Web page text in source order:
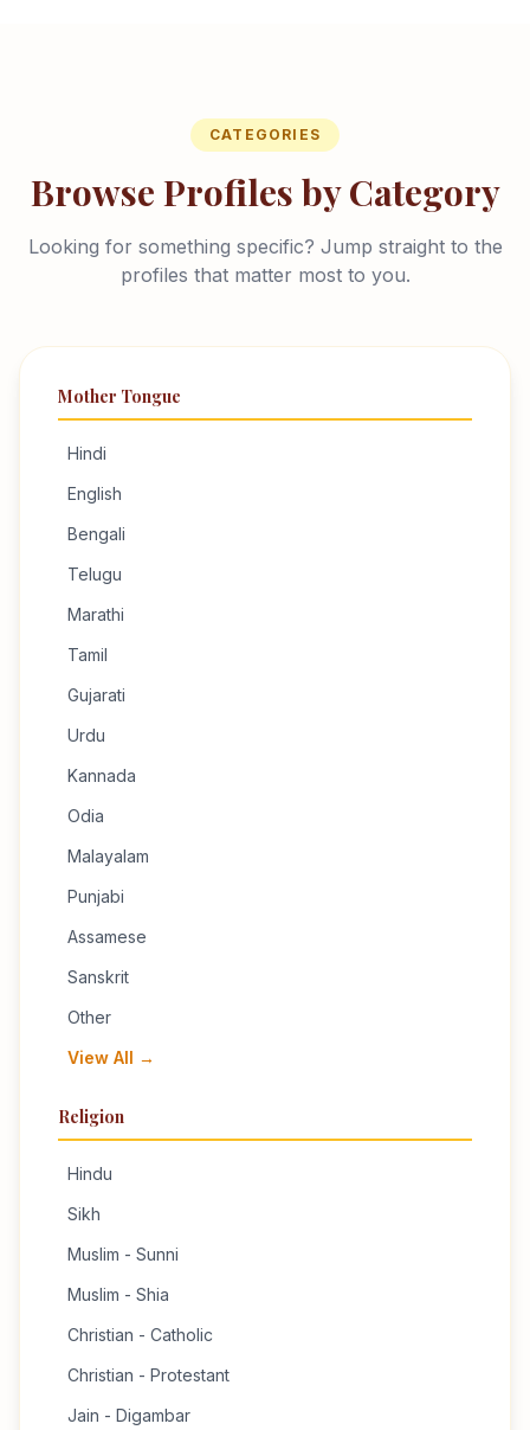
CATEGORIES
Browse Profiles by Category
Looking for something specific? Jump straight to the
profiles that matter most to you.
Mother Tongue
Hindi
English
Bengali
Telugu
Marathi
Tamil
Gujarati
Urdu
Kannada
Odia
Malayalam
Punjabi
Assamese
Sanskrit
Other
View All →
Religion
Hindu
Sikh
Muslim - Sunni
Muslim - Shia
Christian - Catholic
Christian - Protestant
Jain - Digambar